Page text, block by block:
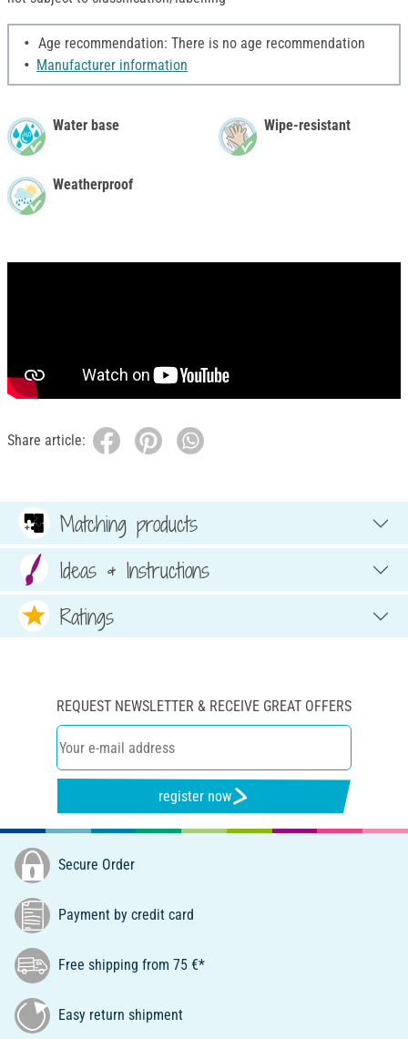
Age recommendation: There is no age recommendation
Manufacturer information
Water base
Weatherproof
Wipe-resistant
Share article:
Matching products
Ideas & Instructions
Ratings
REQUEST NEWSLETTER & RECEIVE GREAT OFFERS
register now
Secure Order
Payment by credit card
Free shipping from 75 €*
Easy return shipment